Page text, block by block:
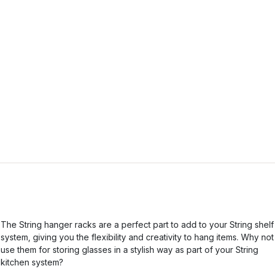
The String hanger racks are a perfect part to add to your String shelf
system, giving you the flexibility and creativity to hang items. Why not
use them for storing glasses in a stylish way as part of your String
kitchen system?